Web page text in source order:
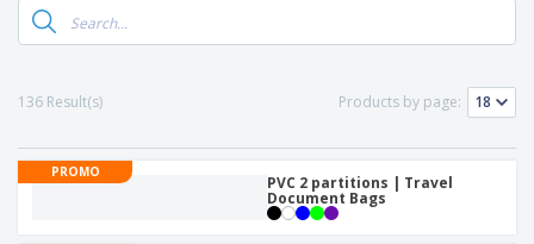
136 Result(s) Products by page:
PROMO
PVC 2 partitions | Travel
Document Bags